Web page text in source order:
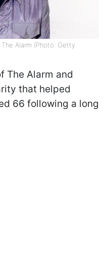
Alarm (Photo: Getty
The Alarm and
that helped
66 following a long